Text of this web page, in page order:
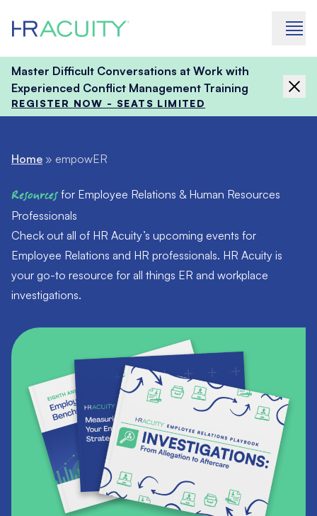
Master Difficult Conversations at Work with
Experienced Conflict Management Training
REGISTER NOW - SEATS LIMITED
Home » empowER
Resources for Employee Relations & Human Resources
Professionals
Check out all of HR Acuity’s upcoming events for
Employee Relations and HR professionals. HR Acuity is
your go-to resource for all things ER and workplace
investigations.